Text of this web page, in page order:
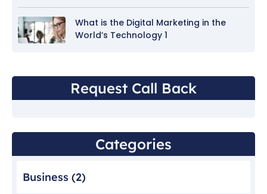
What is the Digital Marketing in the
World’s Technology 1
Request Call Back
Categories
Business (2)